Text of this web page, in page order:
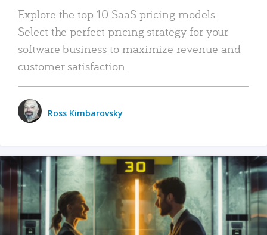
Explore the top 10 SaaS pricing models.
Select the perfect pricing strategy for your
software business to maximize revenue and
customer satisfaction.
Ross Kimbarovsky